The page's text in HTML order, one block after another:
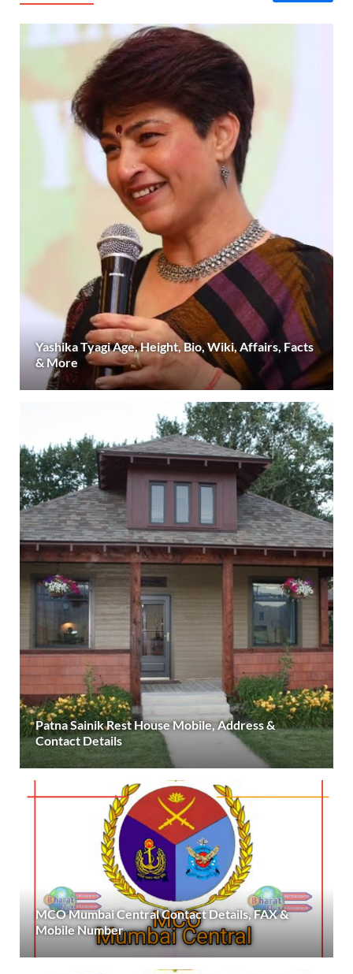
Yashika Tyagi Age, Height, Bio, Wiki, Affairs, Facts
& More
Patna Sainik Rest House Mobile, Address &
Contact Details
MCO Mumbai Central Contact Details, FAX &
Mobile Number